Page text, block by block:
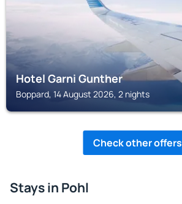
Hotel Garni Gunther
Boppard, 14 August 2026, 2 nights
Check other offers
Stays in Pohl